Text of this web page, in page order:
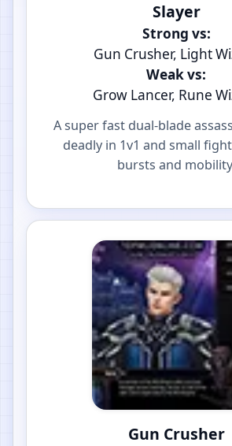
Slayer
Strong vs:
Gun Crusher, Light
Weak vs:
Grow Lancer, Rune
A super fast dual-blade
deadly in 1v1 and small
bursts and
Gun Crusher